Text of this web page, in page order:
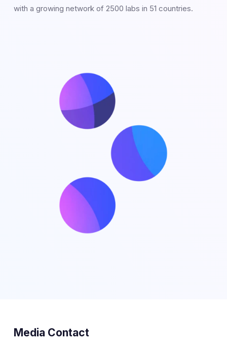
with a growing network of 2500 labs in 51 countries.
Media Contact